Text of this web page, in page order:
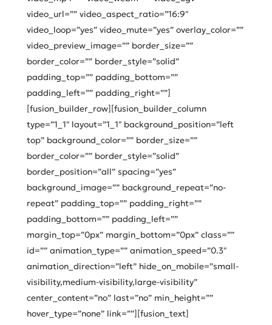
video_url=”” video_aspect_ratio=”16:9″
video_loop=”yes” video_mute=”yes” overlay_color=””
video_preview_image=”” border_size=””
border_color=”” border_style=”solid”
padding_top=”” padding_bottom=””
padding_left=”” padding_right=””]
[fusion_builder_row][fusion_builder_column
type=”1_1″ layout=”1_1″ background_position=”left
top” background_color=”” border_size=””
border_color=”” border_style=”solid”
border_position=”all” spacing=”yes”
background_image=”” background_repeat=”no-
repeat” padding_top=”” padding_right=””
padding_bottom=”” padding_left=””
margin_top=”0px” margin_bottom=”0px” class=””
id=”” animation_type=”” animation_speed=”0.3″
animation_direction=”left” hide_on_mobile=”small-
visibility,medium-visibility,large-visibility”
center_content=”no” last=”no” min_height=””
hover_type=”none” link=””][fusion_text]